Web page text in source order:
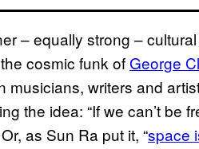
– equally strong –
cosmic funk of George
musicians, writers and
the idea: “If we can’t be
as Sun Ra put it, “space